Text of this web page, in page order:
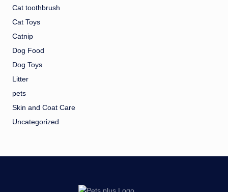
Cat toothbrush
Cat Toys
Catnip
Dog Food
Dog Toys
Litter
pets
Skin and Coat Care
Uncategorized